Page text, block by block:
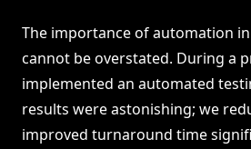
The importance of automation
cannot be overstated. During a
implemented an automated
results were astonishing; we
improved turnaround time